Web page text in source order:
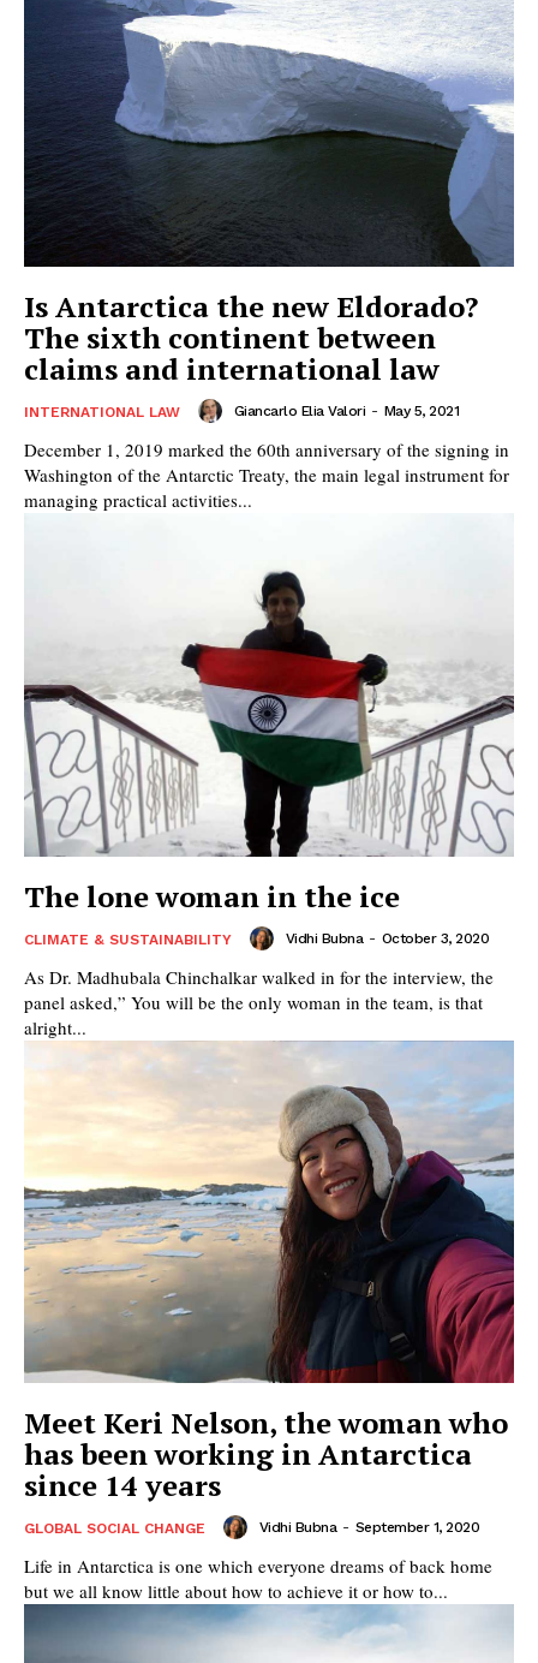
Is Antarctica the new Eldorado?
The sixth continent between
claims and international law
INTERNATIONAL LAW Giancarlo Elia Valori - May 5, 2021
December 1, 2019 marked the 60th anniversary of the signing in
Washington of the Antarctic Treaty, the main legal instrument for
managing practical activities...
The lone woman in the ice
CLIMATE & SUSTAINABILITY Vidhi Bubna - October 3, 2020
As Dr. Madhubala Chinchalkar walked in for the interview, the
panel asked,” You will be the only woman in the team, is that
alright...
Meet Keri Nelson, the woman who
has been working in Antarctica
since 14 years
GLOBAL SOCIAL CHANGE Vidhi Bubna - September 1, 2020
Life in Antarctica is one which everyone dreams of back home
but we all know little about how to achieve it or how to...